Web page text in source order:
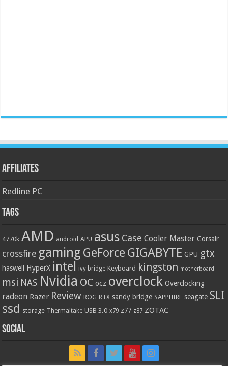
Affiliates
Redline PC
Tags
4770k AMD android APU asus Case Cooler Master Corsair
crossfire gaming GeForce GIGABYTE GPU gtx
haswell HyperX intel ivy bridge Keyboard kingston motherboard
msi NAS Nvidia OC ocz overclock Overclocking
radeon Razer Review ROG RTX sandy bridge SAPPHIRE seagate SLI
ssd storage Thermaltake USB 3.0 x79 z77 z87 ZOTAC
Social